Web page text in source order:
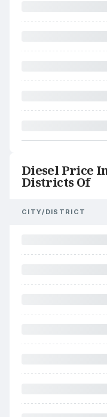
Diesel Price
Districts Of
CITY/DISTRICT